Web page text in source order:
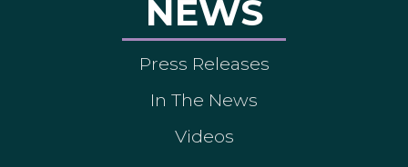
NEWS
Press Releases
In The News
Videos